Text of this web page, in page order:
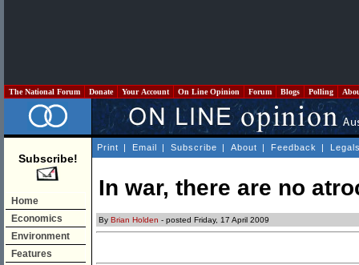
The National Forum Donate Your Account On Line Opinion Forum Blogs Polling
Subscribe!
Home
Economics
Environment
Features
Print | Email | Subscribe | About | Feedback |
In war, there are no
By Brian Holden - posted Friday, 17 April 2009